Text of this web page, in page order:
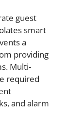
guest
smart
a
providing
Multi-
required
and alarm